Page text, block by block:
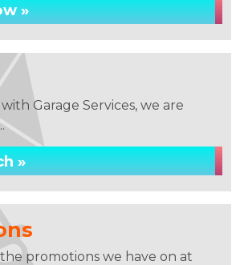
»
Garage Services, we are
»
promotions we have on at